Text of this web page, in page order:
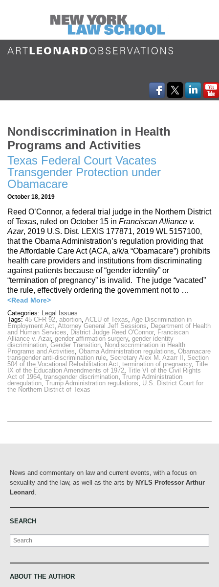
Nondisccrimination in Health
Programs and Activities
Texas Federal Court Vacates
Transgender Protection under
Obamacare
October 18, 2019
Reed O’Connor, a federal trial judge in the Northern District
of Texas, ruled on October 15 in Franciscan Alliance v.
Azar, 2019 U.S. Dist. LEXIS 177871, 2019 WL 5157100,
that the Obama Administration’s regulation providing that
the Affordable Care Act (ACA, a/k/a “Obamacare”) prohibits
health care providers and institutions from discriminating
against patients because of “gender identity” or
“termination of pregnancy” is invalid. The judge “vacated”
the rule, effectively ordering the government not to …
<Read More>
Categories: Legal Issues
Tags: 45 CFR 92, abortion, ACLU of Texas, Age Discrimination in
Employment Act, Attorney General Jeff Sessions, Department of Health
and Human Services, District Judge Reed O'Connor, Franciscan
Alliance v. Azar, gender affirmation surgery, gender identity
discrimination, Gender Transition, Nondisccrimination in Health
Programs and Activities, Obama Administration regulations, Obamacare
transgender anti-discrimination rule, Secretary Alex M. Azarr II , Section
504 of the Vocational Rehabilitation Act, termination of pregnancy, Title
IX of the Education Amendments of 1972, Title VI of the Civil Rights
Act of 1964, transgender discrimination, Trump Administration
deregulation, Trump Administration regulations, U.S. District Court for
the Northern District of Texas
News and commentary on law and current events, with a focus on
sexuality and the law, as well as the arts by NYLS Professor Arthur
Leonard
SEARCH
Search
ABOUT THE AUTHOR